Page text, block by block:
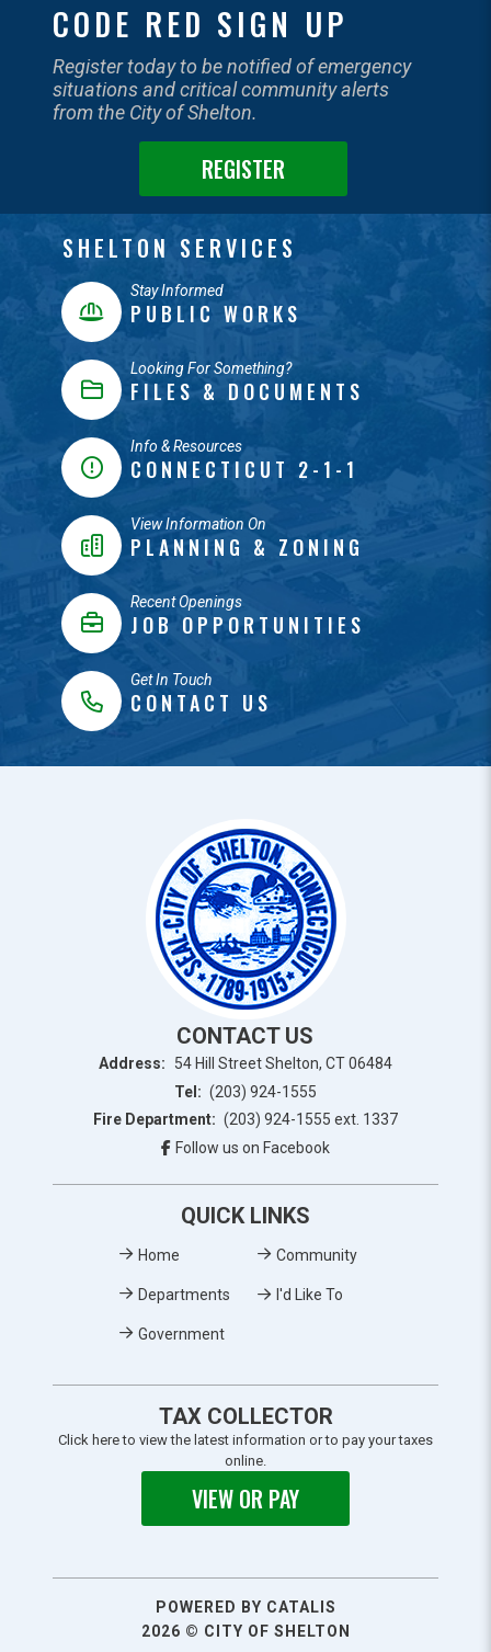
CODE RED SIGN UP
Register today to be notified of emergency
situations and critical community alerts
from the City of Shelton.
REGISTER
SHELTON SERVICES
Stay Informed
PUBLIC WORKS
Looking For Something?
FILES & DOCUMENTS
Info & Resources
CONNECTICUT 2-1-1
View Information On
PLANNING & ZONING
Recent Openings
JOB OPPORTUNITIES
Get In Touch
CONTACT US
CONTACT US
Address:
54 Hill Street Shelton, CT 06484
Tel: (203) 924-1555
Fire Department: (203) 924-1555 ext. 1337
Follow us on Facebook
QUICK LINKS
Home
Departments
Government
Community
I'd Like To
TAX COLLECTOR
Click here to view the latest information or to pay your taxes
online.
VIEW OR PAY
2026 © CITY OF SHELTON
POWERED BY CATALIS